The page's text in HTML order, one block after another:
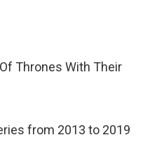
from 2013 to 2019